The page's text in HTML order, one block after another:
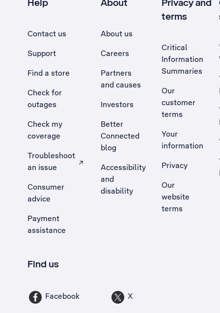
Contact us
Support
Find a store
Check for
outages
Check my
coverage
Troubleshoot
an issue
, Opens external site in a new tab
Consumer
advice
Payment
assistance
About us
Careers
Partners
and causes
Investors
Better
Connected
blog
Accessibility
and
disability
terms
Critical
Information
Summaries
Our
customer
terms
Your
information
Privacy
Our
website
terms
Find us
Facebook X